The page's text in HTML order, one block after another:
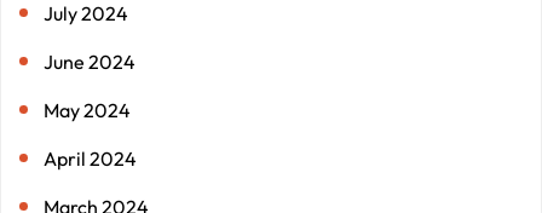
July 2024
June 2024
May 2024
April 2024
March 2024